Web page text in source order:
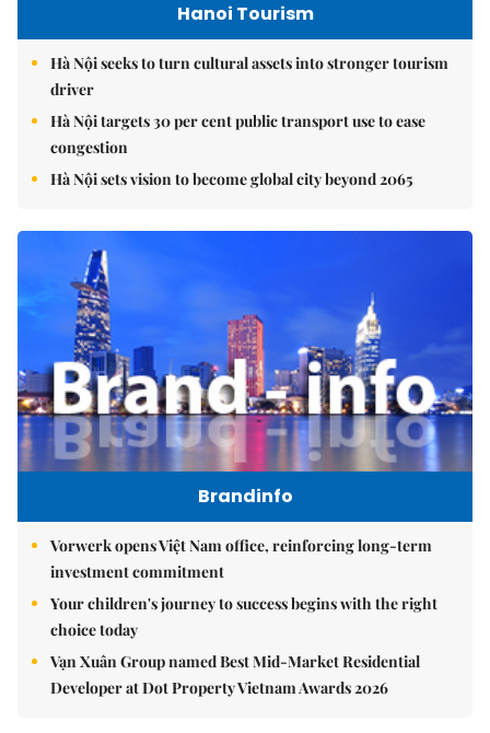
Hanoi Tourism
Hà Nội seeks to turn cultural assets into stronger tourism
driver
Hà Nội targets 30 per cent public transport use to ease
congestion
Hà Nội sets vision to become global city beyond 2065
Brandinfo
Vorwerk opens Việt Nam office, reinforcing long-term
investment commitment
Your children's journey to success begins with the right
choice today
Vạn Xuân Group named Best Mid-Market Residential
Developer at Dot Property Vietnam Awards 2026